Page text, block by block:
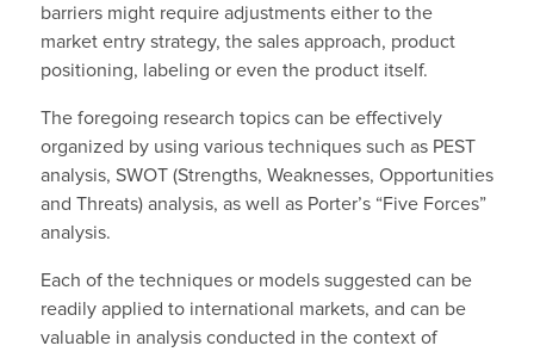
barriers might require adjustments either to the
market entry strategy, the sales approach, product
positioning, labeling or even the product itself.
The foregoing research topics can be effectively
organized by using various techniques such as PEST
analysis, SWOT (Strengths, Weaknesses, Opportunities
and Threats) analysis, as well as Porter’s “Five Forces”
analysis.
Each of the techniques or models suggested can be
readily applied to international markets, and can be
valuable in analysis conducted in the context of